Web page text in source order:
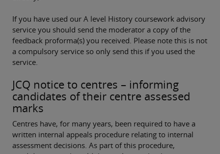
If you have used our A level History coursework advisory
service you should send the moderator a copy of the
feedback proforma(s) you received. Please note this is not
a compulsory service so only send this if you used the
service.
JCQ notice to centres – informing
candidates of their centre assessed
marks
Centres have, for many years, been required to have a
written internal appeals procedure relating to internal
assessment decisions. As part of this procedure,